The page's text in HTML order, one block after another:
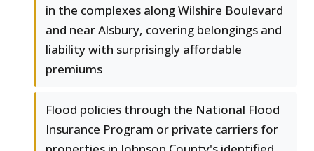
in the complexes along Wilshire Boulevard
and near Alsbury, covering belongings and
liability with surprisingly affordable
premiums
Flood policies through the National Flood
Insurance Program or private carriers for